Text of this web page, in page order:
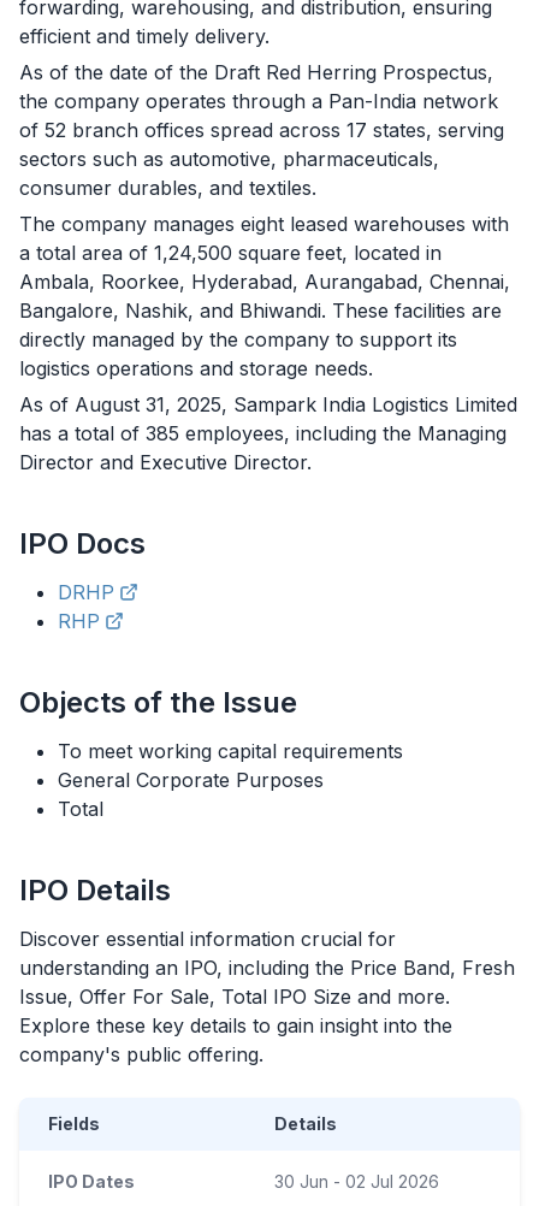
forwarding, warehousing, and distribution, ensuring
efficient and timely delivery.
As of the date of the Draft Red Herring Prospectus,
the company operates through a Pan-India network
of 52 branch offices spread across 17 states, serving
sectors such as automotive, pharmaceuticals,
consumer durables, and textiles.
The company manages eight leased warehouses with
a total area of 1,24,500 square feet, located in
Ambala, Roorkee, Hyderabad, Aurangabad, Chennai,
Bangalore, Nashik, and Bhiwandi. These facilities are
directly managed by the company to support its
logistics operations and storage needs.
As of August 31, 2025, Sampark India Logistics Limited
has a total of 385 employees, including the Managing
Director and Executive Director.
IPO Docs
DRHP
RHP
Objects of the Issue
To meet working capital requirements
General Corporate Purposes
Total
IPO Details
Discover essential information crucial for
understanding an IPO, including the Price Band, Fresh
Issue, Offer For Sale, Total IPO Size and more.
Explore these key details to gain insight into the
company's public offering.
Fields Details
IPO Dates 30 Jun - 02 Jul 2026